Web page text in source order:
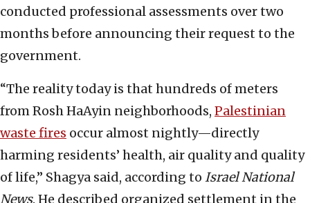
conducted professional assessments over two
months before announcing their request to the
government.
“The reality today is that hundreds of meters
from Rosh HaAyin neighborhoods, Palestinian
waste fires occur almost nightly—directly
harming residents’ health, air quality and quality
of life,” Shagya said, according to Israel National
News. He described organized settlement in the